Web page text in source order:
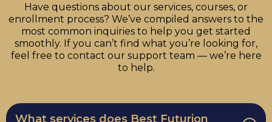
Have questions about our services, courses, or
enrollment process? We’ve compiled answers to the
most common inquiries to help you get started
smoothly. If you can’t find what you’re looking for,
feel free to contact our support team — we’re here
to help.
What services does Best Futurion